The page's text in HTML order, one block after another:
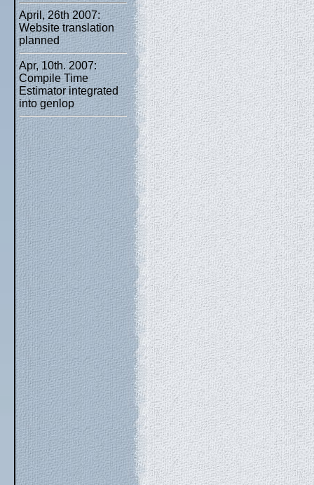
April, 26th 2007:
Website translation
planned
Apr, 10th. 2007:
Compile Time
Estimator integrated
into genlop